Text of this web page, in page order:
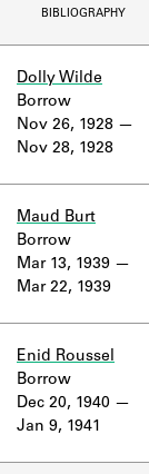
BIBLIOGRAPHY
Dolly Wilde
Nov 26, 1928
Nov 28, 1928
Borrow
Maud Burt
Mar 13, 1939
Mar 22, 1939
Borrow
Enid Roussel
Dec 20, 1940
Jan 9, 1941
Borrow